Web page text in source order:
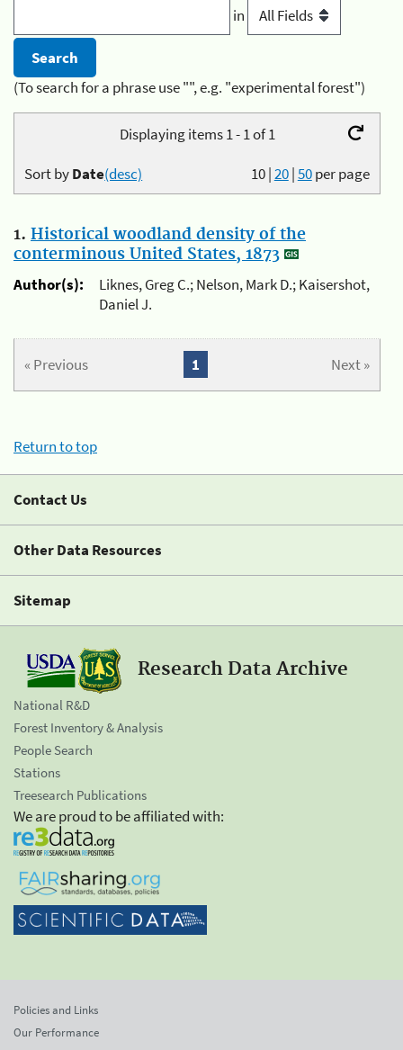
in
(To search for a phrase use "", e.g. "experimental forest")
Displaying items 1 - 1 of 1
10|20|50per page
Sort byDate(desc)
1. Historical woodland density of the
conterminous United States, 1873
Author(s):
Liknes, Greg C.; Nelson, Mark D.; Kaisershot,
Daniel J.
« Previous Next »
1
Return to top
Contact Us
Other Data Resources
Sitemap
Research Data Archive
National R&D
Forest Inventory & Analysis
People Search
Stations
Treesearch Publications
We are proud to be affiliated with:
Policies and Links
Our Performance